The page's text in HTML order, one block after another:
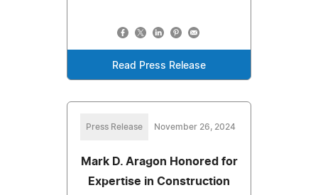
Read Press Release
Press Release November 26, 2024
Mark D. Aragon Honored for
Expertise in Construction